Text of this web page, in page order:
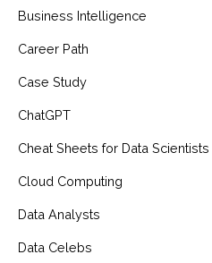
Business Intelligence
Career Path
Case Study
ChatGPT
Cheat Sheets for Data Scientists
Cloud Computing
Data Analysts
Data Celebs